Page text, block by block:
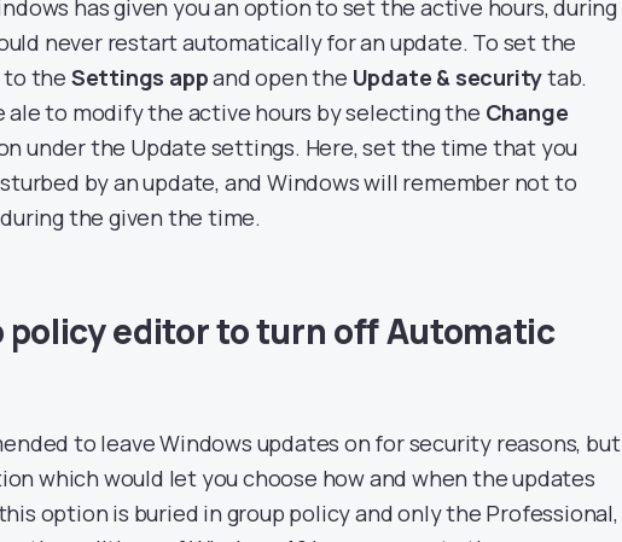
has given you an option to set the active hours, during
never restart automatically for an update. To set the
to the Settings appand open the Update & securitytab.
ale to modify the active hours by selecting the Change
under the Update settings. Here, set the time that you
by an update, and Windows will remember not to
the given the time.
policy editor to turn off Automatic
to leave Windows updates on for security reasons, but
which would let you choose how and when the updates
option is buried in group policy and only the Professional,